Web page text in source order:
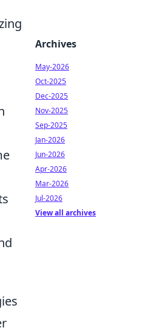
Archives
May-2026
Oct-2025
Dec-2025
Nov-2025
Sep-2025
Jan-2026
Jun-2026
Apr-2026
Mar-2026
Jul-2026
View all archives